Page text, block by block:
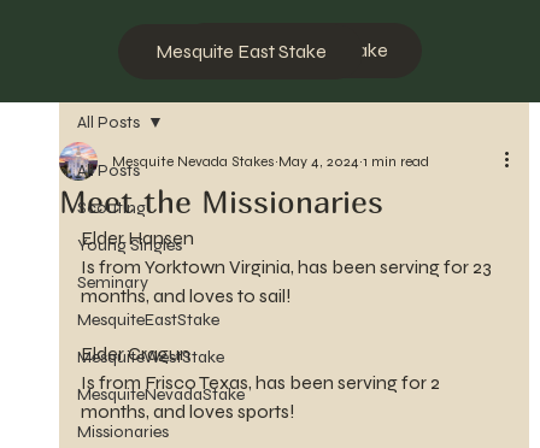
Mesquite West Stake
Mesquite East Stake
All Posts
Scouting
Young Singles
Seminary
MesquiteEastStake
MesquiteWestStake
MesquiteNevadaStake
Missionaries
All Posts
Meet the Missionaries
Mesquite Nevada Stakes May 4, 2024 1 min read
Elder Hansen
Is from Yorktown Virginia, has been serving for 23
months, and loves to sail!
Elder Cragun
Is from Frisco Texas, has been serving for 2
months, and loves sports!